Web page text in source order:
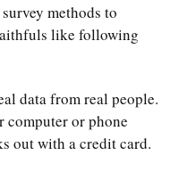
survey methods to
like following
data from real people.
computer or phone
out with a credit card.